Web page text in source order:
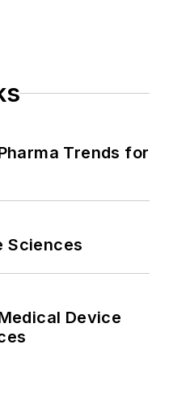
Trends for
Sciences
Device